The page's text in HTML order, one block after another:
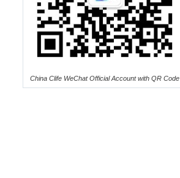
China Clife WeChat Official Account with QR Code